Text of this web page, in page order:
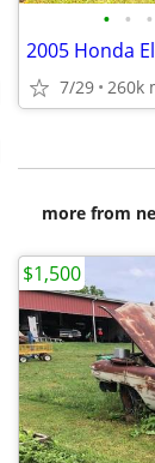
• • •
2005 Honda
7/29 260k
more from
$1,500